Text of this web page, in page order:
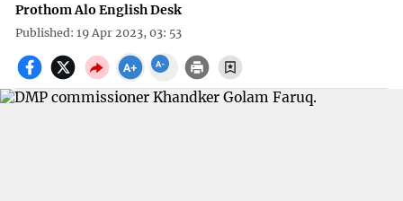
Prothom Alo English Desk
Published: 19 Apr 2023, 03: 53